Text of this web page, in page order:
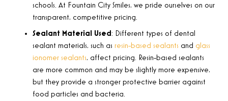
schools. At Fountain City Smiles, we pride ourselves on our
transparent, competitive pricing.
Sealant Material Used: Different types of dental
sealant materials, such as resin-based sealants and glass
ionomer sealants, affect pricing. Resin-based sealants
are more common and may be slightly more expensive,
but they provide a stronger protective barrier against
food particles and bacteria.